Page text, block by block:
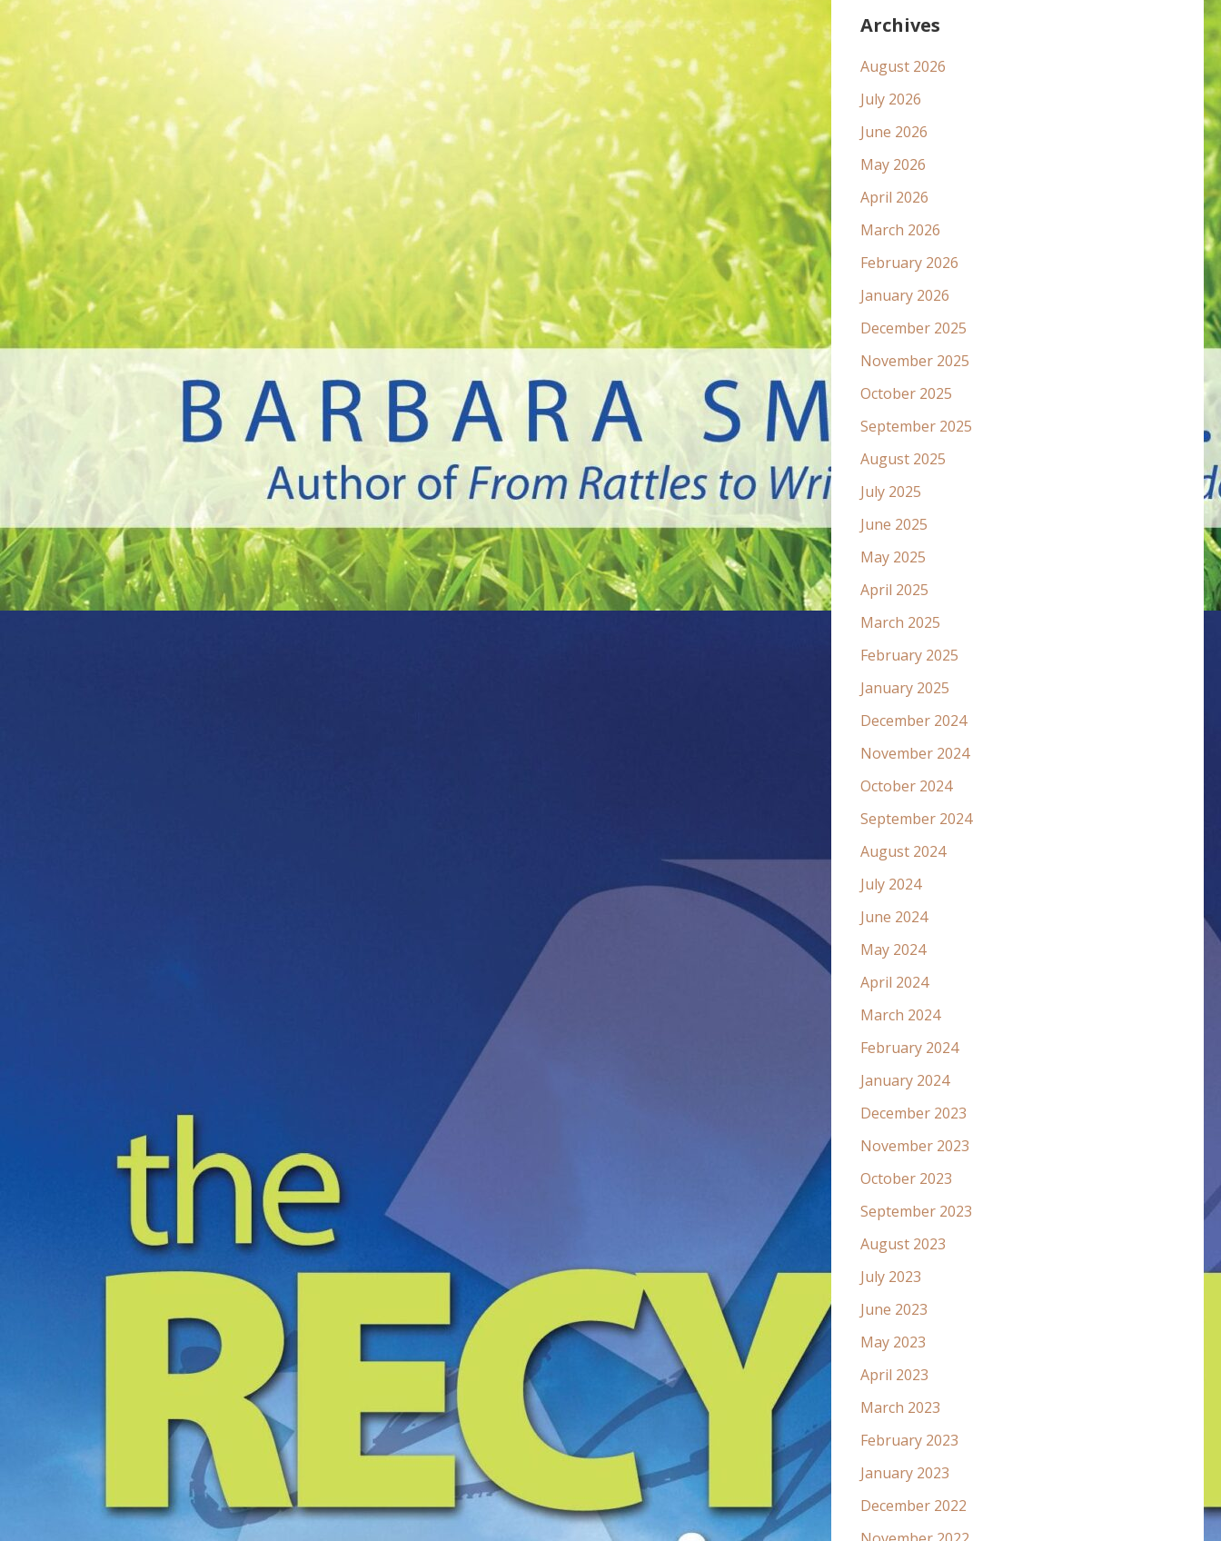
Archives
August 2026
July 2026
June 2026
May 2026
April 2026
March 2026
February 2026
January 2026
December 2025
November 2025
October 2025
September 2025
August 2025
July 2025
June 2025
May 2025
April 2025
March 2025
February 2025
January 2025
December 2024
November 2024
October 2024
September 2024
August 2024
July 2024
June 2024
May 2024
April 2024
March 2024
February 2024
January 2024
December 2023
November 2023
October 2023
September 2023
August 2023
July 2023
June 2023
May 2023
April 2023
March 2023
February 2023
January 2023
December 2022